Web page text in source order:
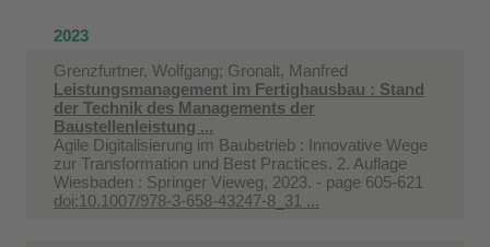
2023
Grenzfurtner, Wolfgang; Gronalt, Manfred
Leistungsmanagement im Fertighausbau : Stand
der Technik des Managements der
Baustellenleistung ...
Agile Digitalisierung im Baubetrieb : Innovative Wege
zur Transformation und Best Practices. 2. Auflage
Wiesbaden : Springer Vieweg, 2023. - page 605-621
doi:10.1007/978-3-658-43247-8_31 ...